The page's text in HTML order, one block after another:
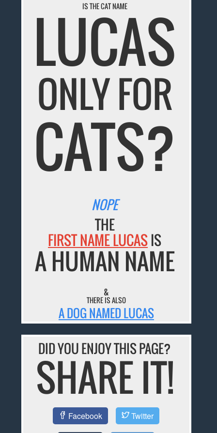
IS THE CAT NAME
LUCAS
ONLY FOR
CATS?
NOPE
THE
FIRST NAME LUCASIS
A HUMAN NAME
&
THERE IS ALSO
A DOG NAMED LUCAS
DID YOU ENJOY THIS PAGE?
SHARE IT!
Facebook Twitter